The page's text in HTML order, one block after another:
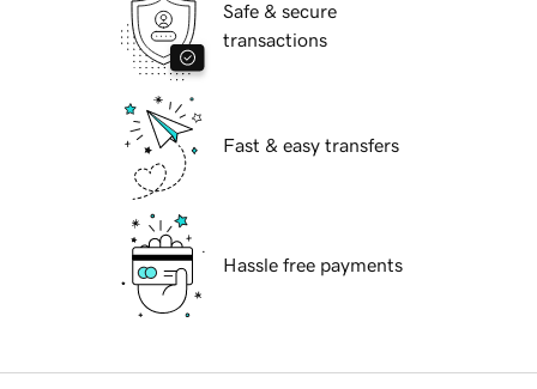
Safe & secure
transactions
Fast & easy transfers
Hassle free payments